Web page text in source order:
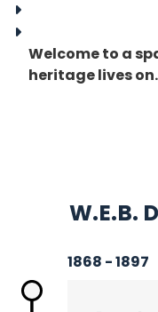
Welcome to a
heritage lives on.
W.E.B.
1868 - 1897